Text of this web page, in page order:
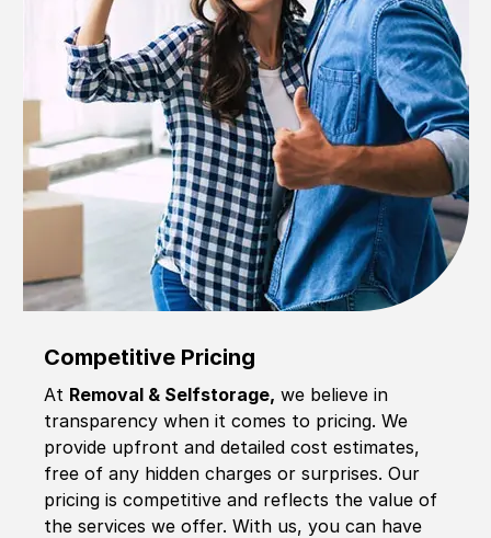
Competitive Pricing
At Removal & Selfstorage, we believe in
transparency when it comes to pricing. We
provide upfront and detailed cost estimates,
free of any hidden charges or surprises. Our
pricing is competitive and reflects the value of
the services we offer. With us, you can have